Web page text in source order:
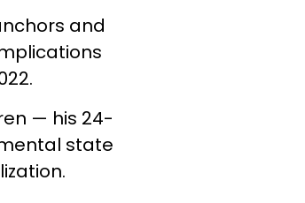
and
— his 24-
state